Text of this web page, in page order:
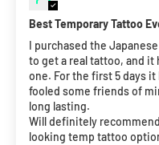
Best Temporary Tattoo
I purchased the
to get a real tattoo, and it
one. For the first 5 days
fooled some friends of
long lasting.
Will definitely
looking temp tattoo